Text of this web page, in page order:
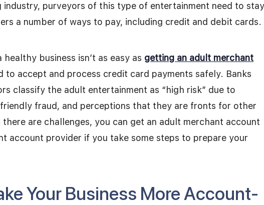
industry, purveyors of this type of entertainment need to stay
a number of ways to pay, including credit and debit cards.
business isn’t as easy as getting an adult merchant
to accept and process credit card payments safely. Banks
classify the adult entertainment as “high risk” due to
fraud, and perceptions that they are fronts for other
are challenges, you can get an adult merchant account
account provider if you take some steps to prepare your
Your Business More Account-